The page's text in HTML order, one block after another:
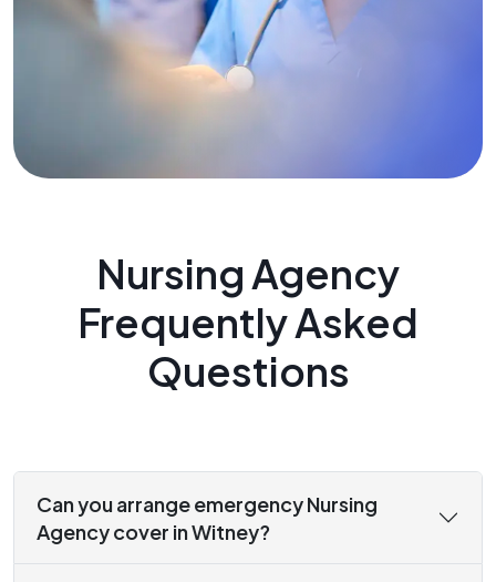
Nursing Agency
Frequently Asked
Questions
Can you arrange emergency Nursing
Agency cover in Witney?